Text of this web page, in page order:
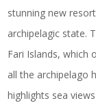
stunning new
archipelagic state.
Fari Islands, which
all the archipelago
highlights sea